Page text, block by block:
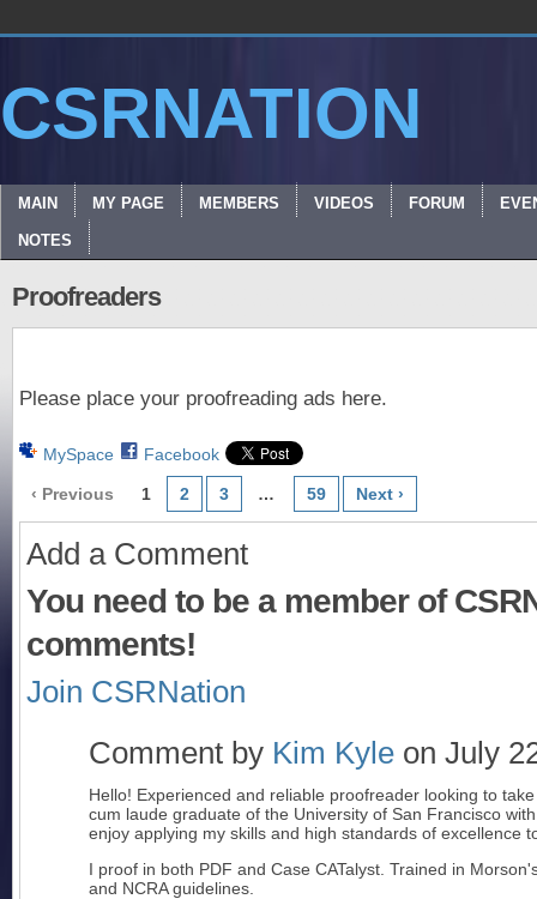
CSRNATION
MAIN MY PAGE MEMBERS VIDEOS FORUM
NOTES
Proofreaders
Please place your proofreading ads here.
MySpace Facebook
‹ Previous 1 2 3 … 59 Next ›
Add a Comment
You need to be a member of
comments!
Join CSRNation
Comment by Kim Kyle on July
Hello! Experienced and reliable proofreader looking to
cum laude graduate of the University of San Francisco
enjoy applying my skills and high standards of excellence
I proof in both PDF and Case CATalyst. Trained in
and NCRA guidelines.